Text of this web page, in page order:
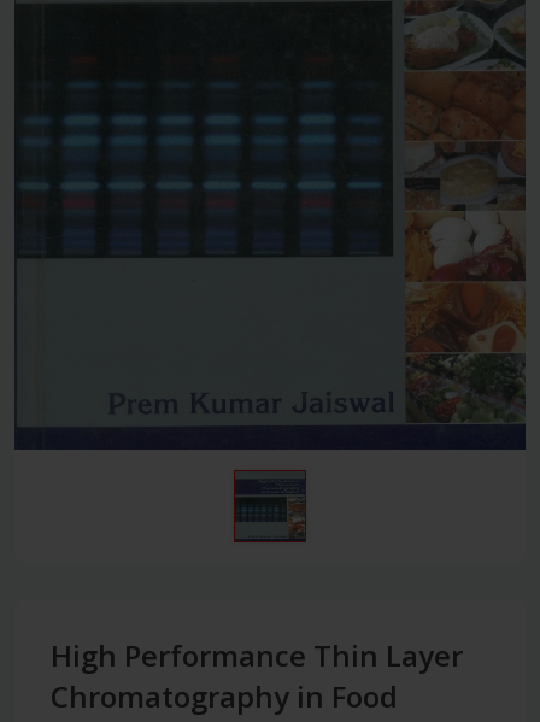
High Performance Thin Layer
Chromatography in Food